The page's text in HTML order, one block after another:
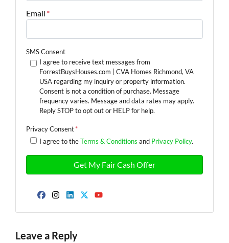
Email *
SMS Consent
I agree to receive text messages from
ForrestBuysHouses.com | CVA Homes Richmond, VA
USA regarding my inquiry or property information.
Consent is not a condition of purchase. Message
frequency varies. Message and data rates may apply.
Reply STOP to opt out or HELP for help.
Privacy Consent*
I agree to theTerms & Conditions and Privacy Policy.
Facebook
Leave a Reply